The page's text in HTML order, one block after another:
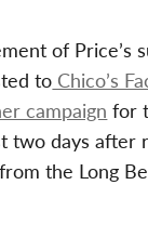
of Price’s
to Chico’s
campaign for
two days after
the Long